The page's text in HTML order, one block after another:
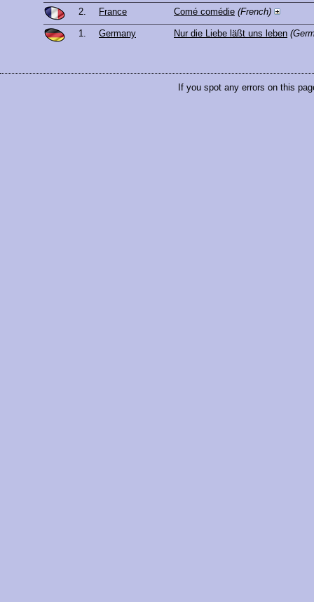
2. France Comé comédie (French)
1. Germany Nur die Liebe läßt uns leben
If you spot any errors on this